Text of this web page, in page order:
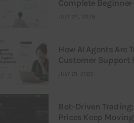
Complete
JULY 25, 2026
How AI Agents Are
Customer Support
JULY 21, 2026
Bot-Driven
Prices Keep